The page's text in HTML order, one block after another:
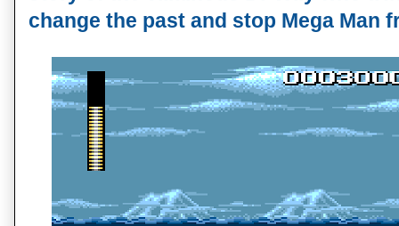
change the past and stop Mega Man